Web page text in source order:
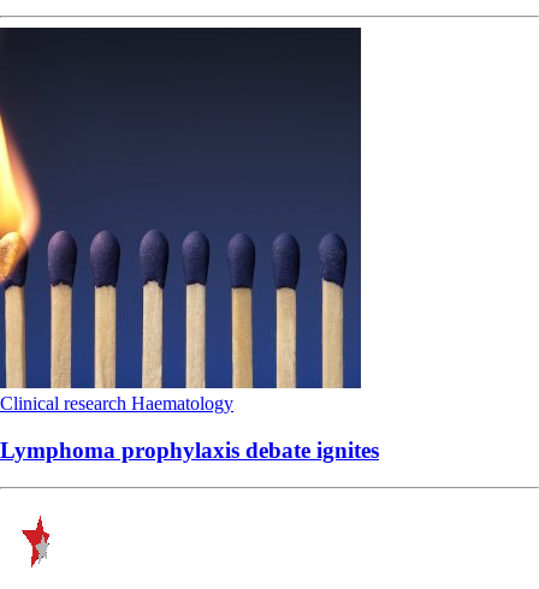
Clinical research Haematology
Lymphoma prophylaxis debate ignites